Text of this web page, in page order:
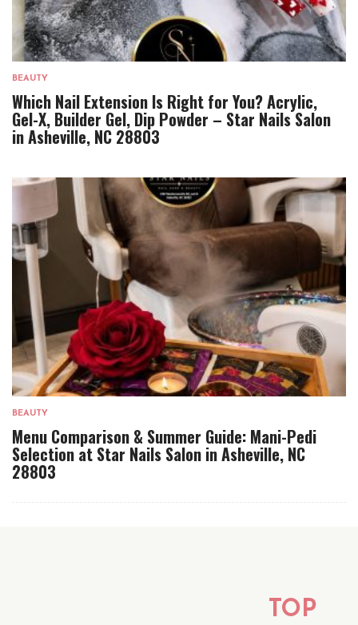
BEAUTY
Which Nail Extension Is Right for You? Acrylic,
Gel-X, Builder Gel, Dip Powder – Star Nails Salon
in Asheville, NC 28803
BEAUTY
Menu Comparison & Summer Guide: Mani-Pedi
Selection at Star Nails Salon in Asheville, NC
28803
TOP